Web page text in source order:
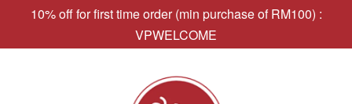
10% off for first time order (min purchase of RM100) :
VPWELCOME